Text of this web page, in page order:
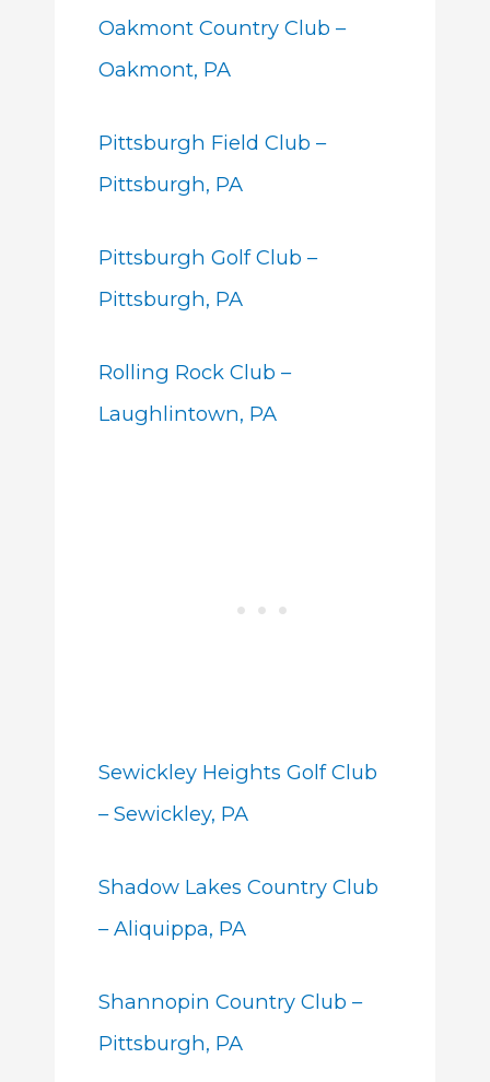
Oakmont Country Club –
Oakmont, PA
Pittsburgh Field Club –
Pittsburgh, PA
Pittsburgh Golf Club –
Pittsburgh, PA
Rolling Rock Club –
Laughlintown, PA
Sewickley Heights Golf Club
– Sewickley, PA
Shadow Lakes Country Club
– Aliquippa, PA
Shannopin Country Club –
Pittsburgh, PA